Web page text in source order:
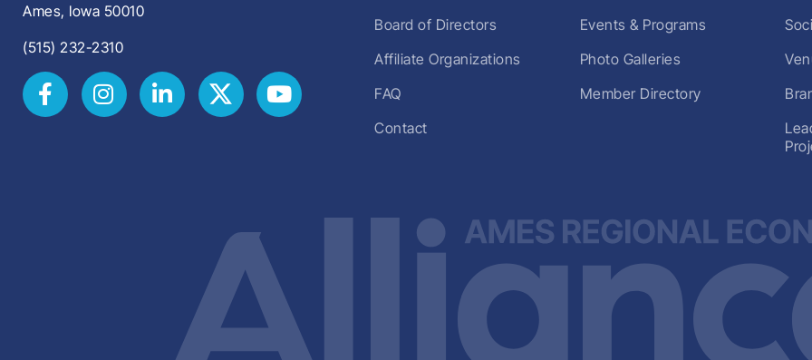
Ames, Iowa 50010
(515) 232-2310
Board of Directors
Affiliate Organizations
FAQ
Contact
Events & Programs
Photo Galleries
Member Directory